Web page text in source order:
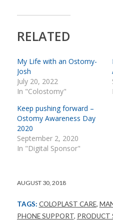
RELATED
My Life with an Ostomy-
Josh
July 20, 2022
In "Colostomy"
Keep pushing forward –
Ostomy Awareness Day
2020
September 2, 2020
In "Digital Sponsor"
AUGUST 30, 2018
TAGS: COLOPLAST CARE,
PHONE SUPPORT, PRODUCT